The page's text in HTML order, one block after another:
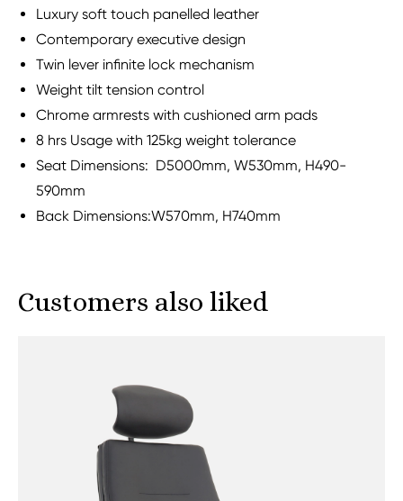
Luxury soft touch panelled leather
Contemporary executive design
Twin lever infinite lock mechanism
Weight tilt tension control
Chrome armrests with cushioned arm pads
8 hrs Usage with 125kg weight tolerance
Seat Dimensions: D5000mm, W530mm, H490-
590mm
Back Dimensions:W570mm, H740mm
Customers also liked